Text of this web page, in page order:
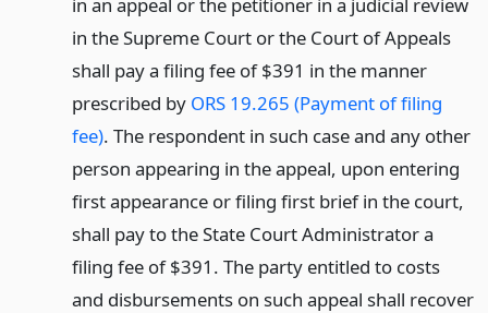
in the Supreme Court or the Court of Appeals
shall pay a filing fee of $391 in the manner
prescribed by ORS 19.265 (Payment of filing
fee). The respondent in such case and any other
person appearing in the appeal, upon entering
first appearance or filing first brief in the court,
shall pay to the State Court Administrator a
filing fee of $391. The party entitled to costs
and disbursements on such appeal shall recover